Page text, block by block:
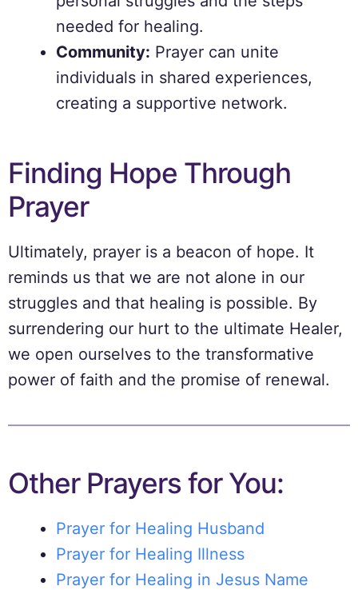
needed for healing.
Community: Prayer can unite
individuals in shared experiences,
creating a supportive network.
Finding Hope Through
Prayer
Ultimately, prayer is a beacon of hope. It
reminds us that we are not alone in our
struggles and that healing is possible. By
surrendering our hurt to the ultimate Healer,
we open ourselves to the transformative
power of faith and the promise of renewal.
Other Prayers for You:
Prayer for Healing Husband
Prayer for Healing Illness
Prayer for Healing in Jesus Name